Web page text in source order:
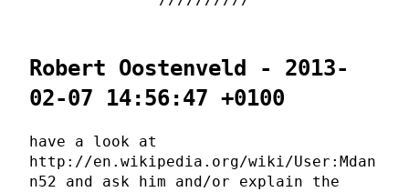
Robert Oostenveld - 2013-
02-07 14:56:47 +0100
have a look at
http://en.wikipedia.org/wiki/User:Mdan
n52 and ask him and/or explain the